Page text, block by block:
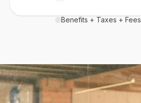
Benefits + Taxes + Fees